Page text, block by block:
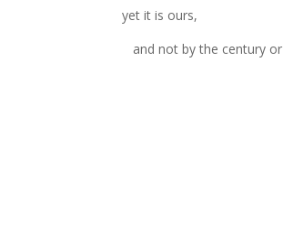
yet it is ours,
and not by the century